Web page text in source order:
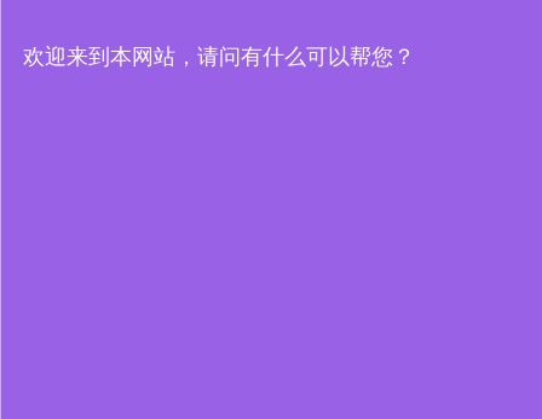
欢迎来到本网站，请问有什么可以帮您？